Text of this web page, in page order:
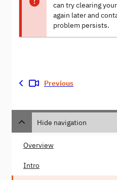
can try clearing
again later and
problem persists.
Previous
Hide navigation
Overview
Intro